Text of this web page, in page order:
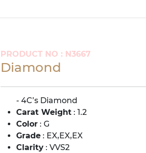
PRODUCT NO : N3667
Diamond
- 4C’s Diamond
Carat Weight : 1.2
Color : G
Grade : EX,EX,EX
Clarity : VVS2